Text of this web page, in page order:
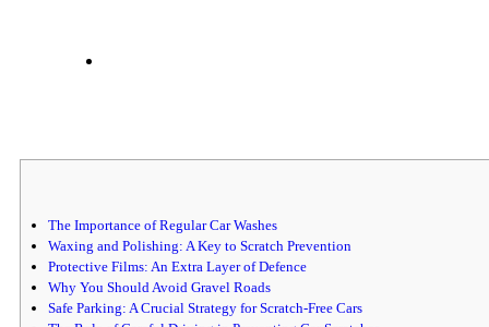
The Importance of Regular Car Washes
Waxing and Polishing: A Key to Scratch Prevention
Protective Films: An Extra Layer of Defence
Why You Should Avoid Gravel Roads
Safe Parking: A Crucial Strategy for Scratch-Free Cars